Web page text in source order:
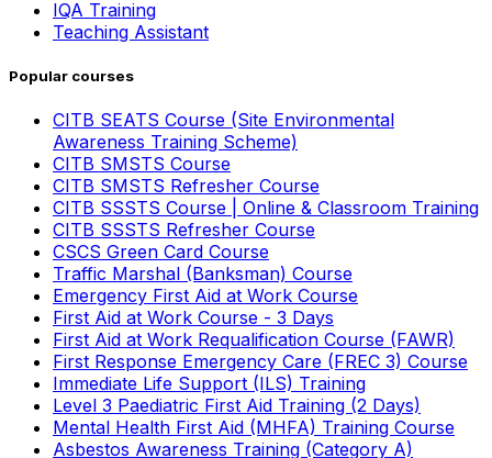
IQA Training
Teaching Assistant
Popular courses
CITB SEATS Course (Site Environmental
Awareness Training Scheme)
CITB SMSTS Course
CITB SMSTS Refresher Course
CITB SSSTS Course | Online & Classroom Training
CITB SSSTS Refresher Course
CSCS Green Card Course
Traffic Marshal (Banksman) Course
Emergency First Aid at Work Course
First Aid at Work Course - 3 Days
First Aid at Work Requalification Course (FAWR)
First Response Emergency Care (FREC 3) Course
Immediate Life Support (ILS) Training
Level 3 Paediatric First Aid Training (2 Days)
Mental Health First Aid (MHFA) Training Course
Asbestos Awareness Training (Category A)